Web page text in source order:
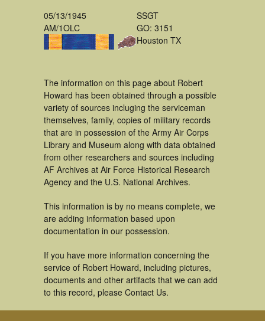
05/13/1945
AM/1OLC
SSGT
GO: 3151
Houston TX
The information on this page about Robert
Howard has been obtained through a possible
variety of sources incluging the serviceman
themselves, family, copies of military records
that are in possession of the Army Air Corps
Library and Museum along with data obtained
from other researchers and sources including
AF Archives at Air Force Historical Research
Agency and the U.S. National Archives.
This information is by no means complete, we
are adding information based upon
documentation in our possession.
If you have more information concerning the
service of Robert Howard, including pictures,
documents and other artifacts that we can add
to this record, please Contact Us.